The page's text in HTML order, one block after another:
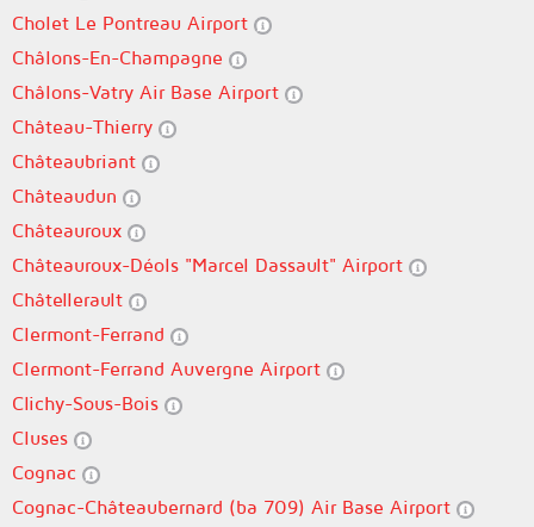
Cholet Le Pontreau Airport
Châlons-En-Champagne
Châlons-Vatry Air Base Airport
Château-Thierry
Châteaubriant
Châteaudun
Châteauroux
Châteauroux-Déols "Marcel Dassault" Airport
Châtellerault
Clermont-Ferrand
Clermont-Ferrand Auvergne Airport
Clichy-Sous-Bois
Cluses
Cognac
Cognac-Châteaubernard (ba 709) Air Base Airport